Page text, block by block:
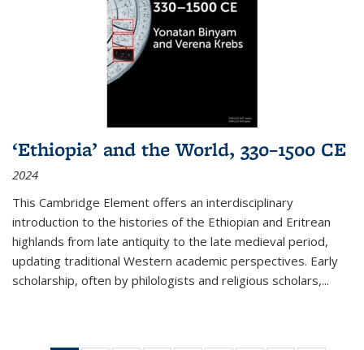
‘Ethiopia’ and the World, 330–1500 CE
2024
This Cambridge Element offers an interdisciplinary
introduction to the histories of the Ethiopian and Eritrean
highlands from late antiquity to the late medieval period,
updating traditional Western academic perspectives. Early
scholarship, often by philologists and religious scholars,...